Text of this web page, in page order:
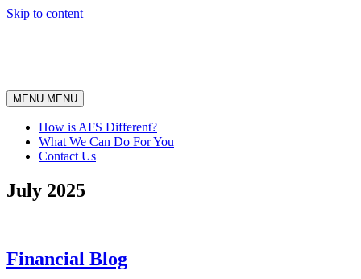
Skip to content
MENU MENU
How is AFS Different?
What We Can Do For You
Contact Us
July 2025
Financial Blog